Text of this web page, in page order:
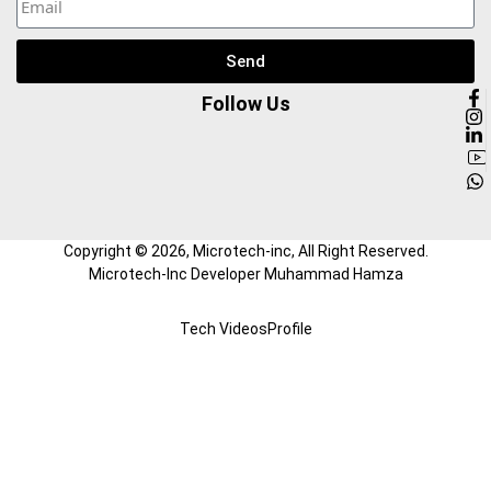
Send
Follow Us
Copyright © 2026, Microtech-inc, All Right Reserved.
Microtech-Inc Developer Muhammad Hamza
Tech VideosProfile